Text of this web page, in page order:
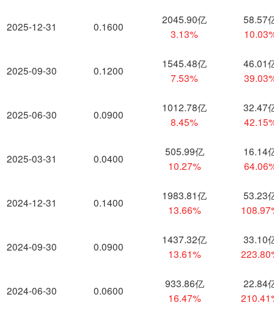
2025-12-31
2025-09-30
2025-06-30
2025-03-31
2024-12-31
2024-09-30
2024-06-30
0.1600
2045.90亿
3.13%
58.57
0.1200
1545.48亿
7.53%
46.01
0.0900
1012.78亿
8.45%
32.47
0.0400
505.99亿
10.27%
16.14
0.1400
1983.81亿
13.66%
53.23
0.0900
1437.32亿
13.61%
33.10
0.0600
933.86亿
16.47%
22.84